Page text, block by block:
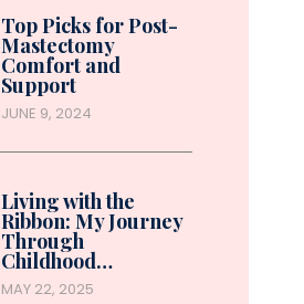
Top Picks for Post-
Mastectomy
Comfort and
Support
JUNE 9, 2024
Living with the
Ribbon: My Journey
Through
Childhood…
MAY 22, 2025